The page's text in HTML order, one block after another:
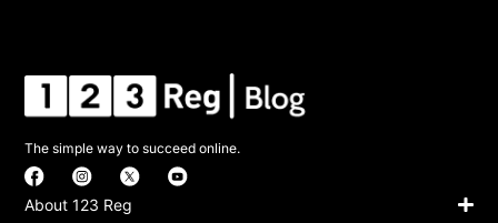
The simple way to succeed online.
About 123 Reg